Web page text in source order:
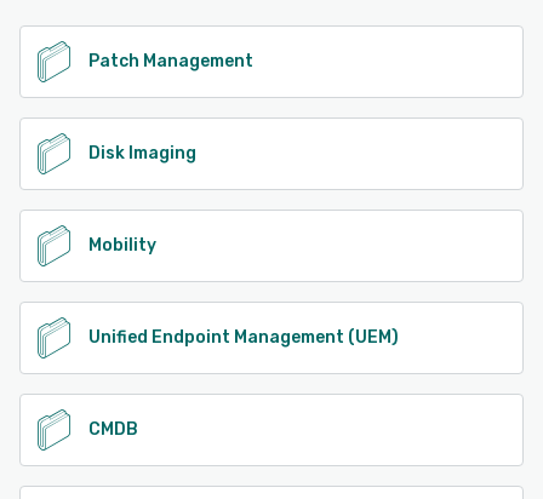
Patch Management
Disk Imaging
Mobility
Unified Endpoint Management (UEM)
CMDB